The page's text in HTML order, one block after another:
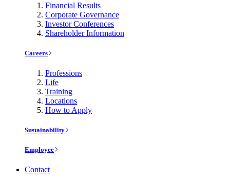
Financial Results
Corporate Governance
Investor Conferences
Shareholder Information
Careers
Professions
Life
Training
Locations
How to Apply
Sustainability
Employee
Contact